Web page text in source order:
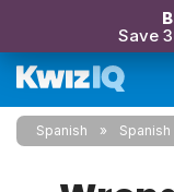
Save
Spanish Spanish